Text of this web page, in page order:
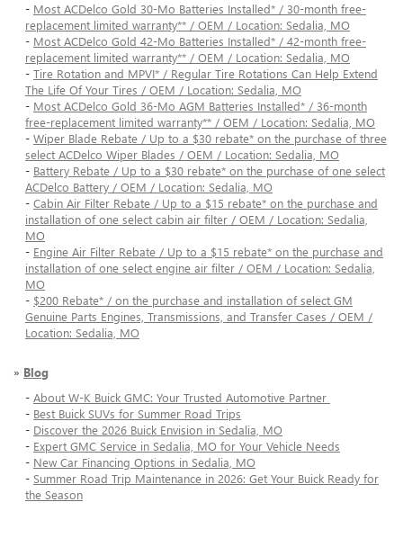
- Most ACDelco Gold 30-Mo Batteries Installed* / 30-month free-
replacement limited warranty** / OEM / Location: Sedalia, MO
- Most ACDelco Gold 42-Mo Batteries Installed* / 42-month free-
replacement limited warranty** / OEM / Location: Sedalia, MO
- Tire Rotation and MPVI* / Regular Tire Rotations Can Help Extend
The Life Of Your Tires / OEM / Location: Sedalia, MO
- Most ACDelco Gold 36-Mo AGM Batteries Installed* / 36-month
free-replacement limited warranty** / OEM / Location: Sedalia, MO
- Wiper Blade Rebate / Up to a $30 rebate* on the purchase of three
select ACDelco Wiper Blades / OEM / Location: Sedalia, MO
- Battery Rebate / Up to a $30 rebate* on the purchase of one select
ACDelco Battery / OEM / Location: Sedalia, MO
- Cabin Air Filter Rebate / Up to a $15 rebate* on the purchase and
installation of one select cabin air filter / OEM / Location: Sedalia,
MO
- Engine Air Filter Rebate / Up to a $15 rebate* on the purchase and
installation of one select engine air filter / OEM / Location: Sedalia,
MO
- $200 Rebate* / on the purchase and installation of select GM
Genuine Parts Engines, Transmissions, and Transfer Cases / OEM /
Location: Sedalia, MO
» Blog
- About W-K Buick GMC: Your Trusted Automotive Partner
- Best Buick SUVs for Summer Road Trips
- Discover the 2026 Buick Envision in Sedalia, MO
- Expert GMC Service in Sedalia, MO for Your Vehicle Needs
- New Car Financing Options in Sedalia, MO
- Summer Road Trip Maintenance in 2026: Get Your Buick Ready for
the Season